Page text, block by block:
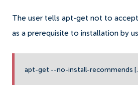
The user tells apt-get not to
as a prerequisite to installation by
apt-get --no-install-recommends